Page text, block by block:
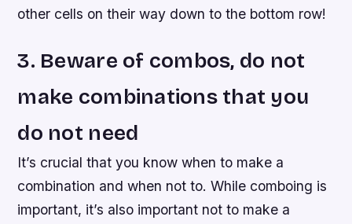
other cells on their way down to the bottom row!
3. Beware of combos, do not
make combinations that you
do not need
It’s crucial that you know when to make a
combination and when not to. While comboing is
important, it’s also important not to make a